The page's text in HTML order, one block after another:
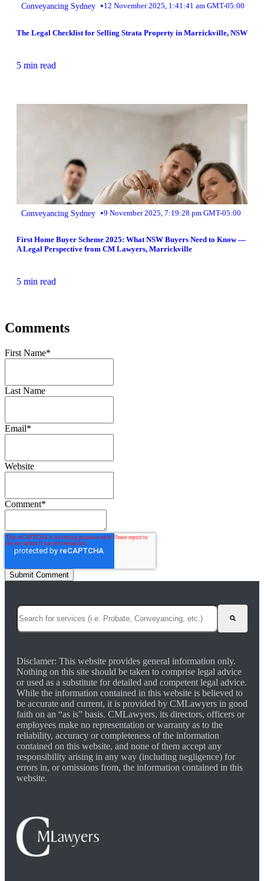
Conveyancing Sydney •12 November 2025, 1:41:41 am GMT-05:00
The Legal Checklist for Selling Strata Property in Marrickville, NSW
5 min read
Conveyancing Sydney •9 November 2025, 7:19:28 pm GMT-05:00
First Home Buyer Scheme 2025: What NSW Buyers Need to Know —
A Legal Perspective from CM Lawyers, Marrickville
5 min read
Comments
First Name*
Last Name
Email*
Website
Comment*
This is a search field with an auto-suggest feature attached.
Disclamer: This website provides general information only.
Nothing on this site should be taken to comprise legal advice
or used as a substitute for detailed and competent legal advice.
While the information contained in this website is believed to
be accurate and current, it is provided by CMLawyers in good
faith on an “as is” basis. CMLawyers, its directors, officers or
employees make no representation or warranty as to the
reliability, accuracy or completeness of the information
contained on this website, and none of them accept any
responsibility arising in any way (including negligence) for
errors in, or omissions from, the information contained in this
website.